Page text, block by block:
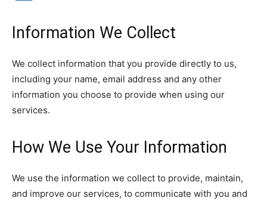
Information We Collect
We collect information that you provide directly to us,
including your name, email address and any other
information you choose to provide when using our
services.
How We Use Your Information
We use the information we collect to provide, maintain,
and improve our services, to communicate with you and